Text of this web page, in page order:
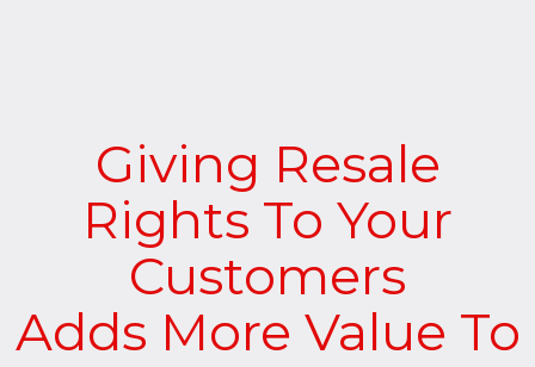
Giving Resale
Rights To Your
Customers
Adds More Value To